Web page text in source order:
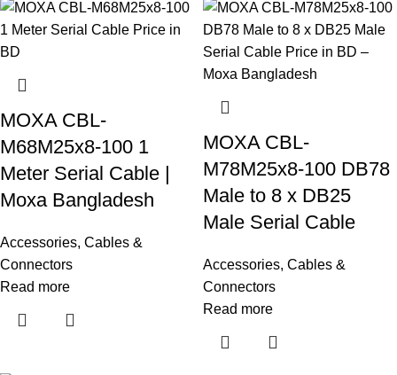
MOXA CBL-
M68M25x8-100 1
Meter Serial Cable |
Moxa Bangladesh
Accessories, Cables &
Connectors
Read more
MOXA CBL-
M78M25x8-100 DB78
Male to 8 x DB25
Male Serial Cable
Accessories, Cables &
Connectors
Read more